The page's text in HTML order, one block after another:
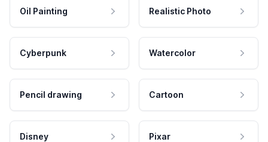
Oil Painting Realistic Photo
Cyberpunk Watercolor
Pencil drawing Cartoon
Disney Pixar